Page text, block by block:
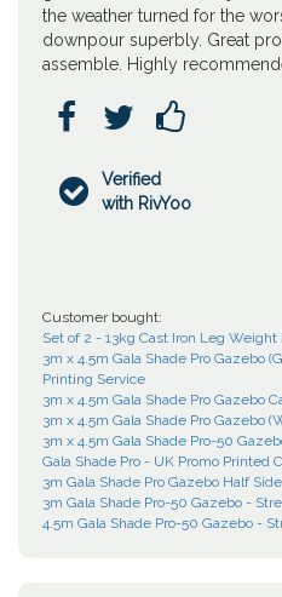
the weather turned for the
downpour superbly. Great
assemble. Highly
  

Verified
with RivYoo
Customer bought:
Set of 2 - 13kg Cast Iron Leg Weight
3m x 4.5m Gala Shade Pro Gazebo
Printing Service
3m x 4.5m Gala Shade Pro Gazebo
3m x 4.5m Gala Shade Pro Gazebo
3m x 4.5m Gala Shade Pro-50
Gala Shade Pro - UK Promo Printed
3m Gala Shade Pro Gazebo Half
3m Gala Shade Pro-50 Gazebo -
4.5m Gala Shade Pro-50 Gazebo -